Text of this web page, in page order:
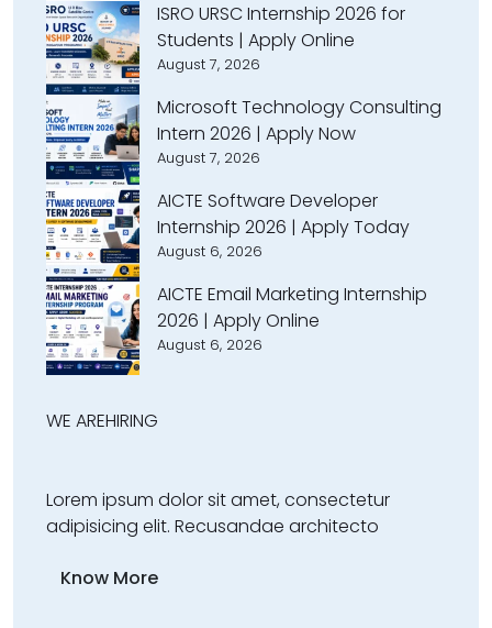
ISRO URSC Internship 2026 for
Students | Apply Online
August 7, 2026
Microsoft Technology Consulting
Intern 2026 | Apply Now
August 7, 2026
AICTE Software Developer
Internship 2026 | Apply Today
August 6, 2026
AICTE Email Marketing Internship
2026 | Apply Online
August 6, 2026
WE AREHIRING
Lorem ipsum dolor sit amet, consectetur
adipisicing elit. Recusandae architecto
Know More